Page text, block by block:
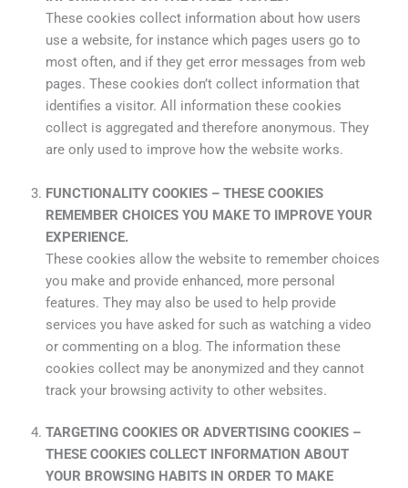
These cookies collect information about how users
use a website, for instance which pages users go to
most often, and if they get error messages from web
pages. These cookies don’t collect information that
identifies a visitor. All information these cookies
collect is aggregated and therefore anonymous. They
are only used to improve how the website works.
FUNCTIONALITY COOKIES – THESE COOKIES
REMEMBER CHOICES YOU MAKE TO IMPROVE YOUR
EXPERIENCE.
These cookies allow the website to remember choices
you make and provide enhanced, more personal
features. They may also be used to help provide
services you have asked for such as watching a video
or commenting on a blog. The information these
cookies collect may be anonymized and they cannot
track your browsing activity to other websites.
TARGETING COOKIES OR ADVERTISING COOKIES –
THESE COOKIES COLLECT INFORMATION ABOUT
YOUR BROWSING HABITS IN ORDER TO MAKE